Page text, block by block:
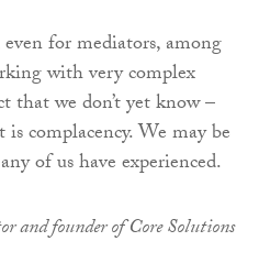
for mediators, among
with very complex
that we don’t yet know –
complacency. We may be
of us have experienced.
and founder of Core Solutions